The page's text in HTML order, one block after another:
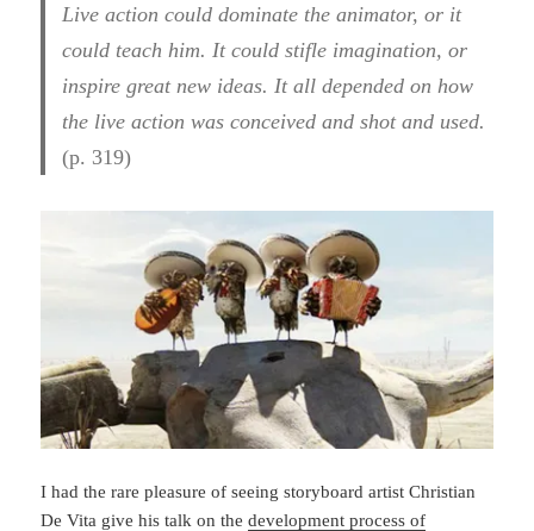
Live action could dominate the animator, or it
could teach him. It could stifle imagination, or
inspire great new ideas. It all depended on how
the live action was conceived and shot and used.
(p. 319)
I had the rare pleasure of seeing storyboard artist Christian
De Vita give his talk on thedevelopment process of